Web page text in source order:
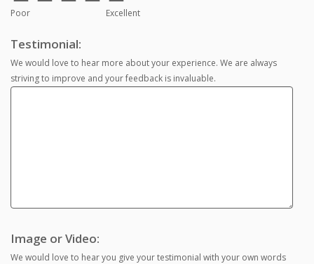
Poor Excellent
Testimonial:
We would love to hear more about your experience. We are always
striving to improve and your feedback is invaluable.
Image or Video:
We would love to hear you give your testimonial with your own words